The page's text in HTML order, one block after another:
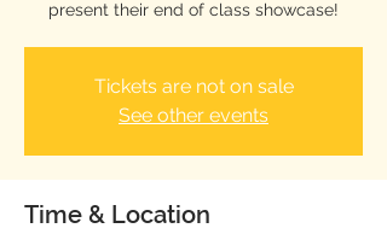
present their end of class showcase!
Tickets are not on sale
See other events
Time & Location